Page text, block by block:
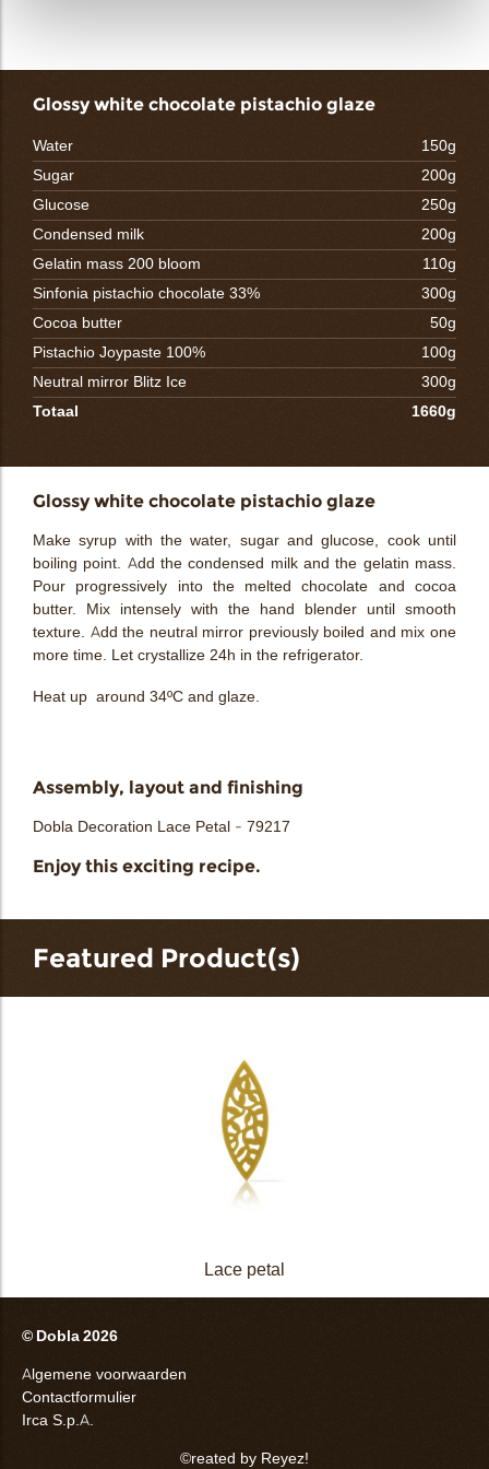
Glossy white chocolate pistachio glaze
Water
150g
Sugar
200g
Glucose
250g
Condensed milk
200g
Gelatin mass 200 bloom
110g
Sinfonia pistachio chocolate 33%
300g
Cocoa butter
50g
Pistachio Joypaste 100%
100g
Neutral mirror Blitz Ice
300g
Totaal
1660g
Glossy white chocolate pistachio glaze
Make syrup with the water, sugar and glucose, cook until
boiling point. Add the condensed milk and the gelatin mass.
Pour progressively into the melted chocolate and cocoa
butter. Mix intensely with the hand blender until smooth
texture. Add the neutral mirror previously boiled and mix one
more time. Let crystallize 24h in the refrigerator.
Heat up around 34ºC and glaze.
Assembly, layout and finishing
Dobla Decoration Lace Petal - 79217
Enjoy this exciting recipe.
Featured Product(s)
Lace petal
© Dobla 2026
Algemene voorwaarden
Contactformulier
Irca S.p.A.
©reated by Reyez!